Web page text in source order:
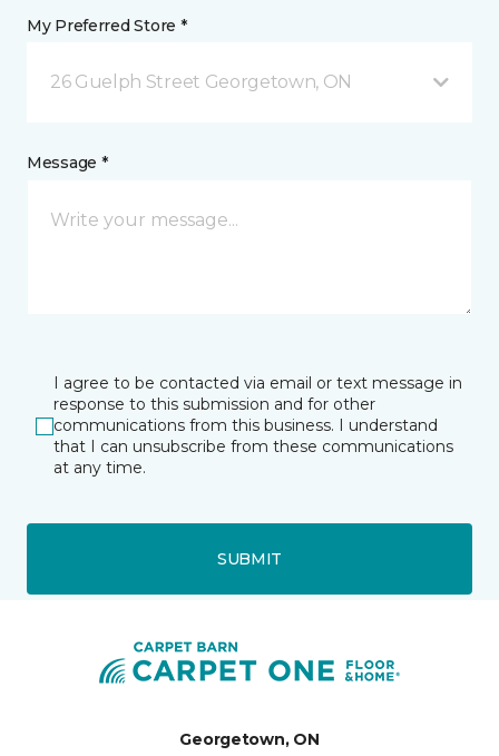
My Preferred Store *
26 Guelph Street Georgetown, ON
Message *
I agree to be contacted via email or text message in
response to this submission and for other
communications from this business. I understand
that I can unsubscribe from these communications
at any time.
SUBMIT
Georgetown, ON